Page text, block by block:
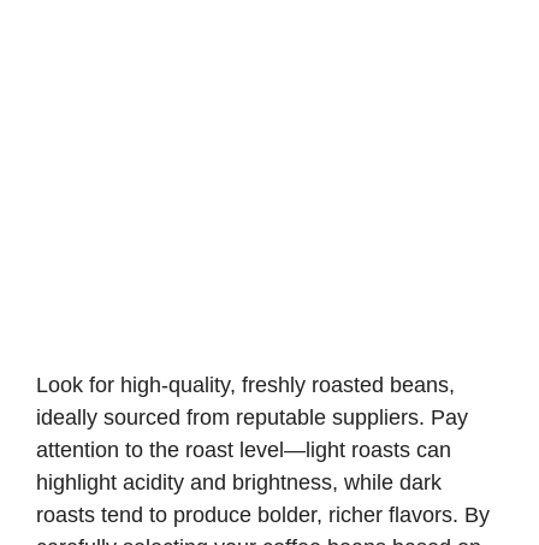
Look for high-quality, freshly roasted beans,
ideally sourced from reputable suppliers. Pay
attention to the roast level—light roasts can
highlight acidity and brightness, while dark
roasts tend to produce bolder, richer flavors. By